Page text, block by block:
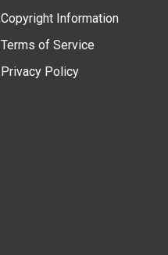
Copyright Information
Terms of Service
Privacy Policy